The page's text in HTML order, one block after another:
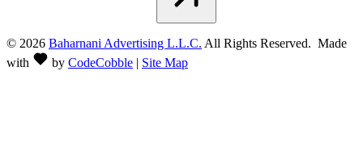
© 2026 Baharnani Advertising L.L.C. All Rights Reserved. Made
with
by CodeCobble | Site Map